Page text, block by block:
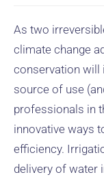
As two
climate change
conservation will
source of use
professionals in
innovative ways
efficiency.
delivery of water